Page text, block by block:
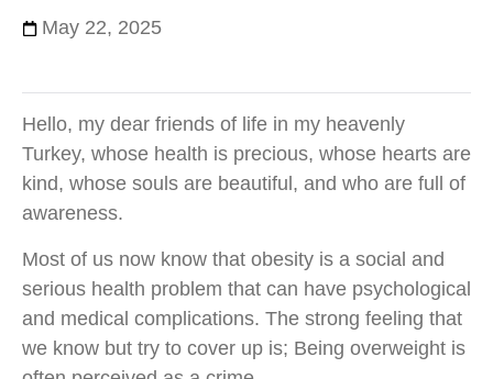
May 22, 2025
Hello, my dear friends of life in my heavenly
Turkey, whose health is precious, whose hearts are
kind, whose souls are beautiful, and who are full of
awareness.
Most of us now know that obesity is a social and
serious health problem that can have psychological
and medical complications. The strong feeling that
we know but try to cover up is; Being overweight is